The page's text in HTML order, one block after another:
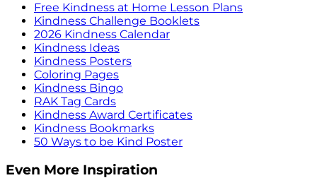
Free Kindness at Home Lesson Plans
Kindness Challenge Booklets
2026 Kindness Calendar
Kindness Ideas
Kindness Posters
Coloring Pages
Kindness Bingo
RAK Tag Cards
Kindness Award Certificates
Kindness Bookmarks
50 Ways to be Kind Poster
Even More Inspiration